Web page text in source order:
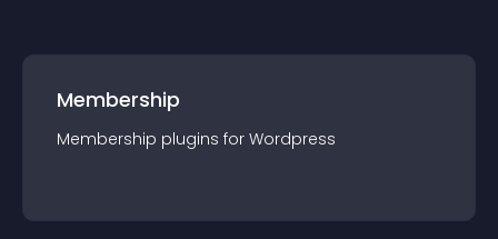
Membership
Membership plugins for Wordpress